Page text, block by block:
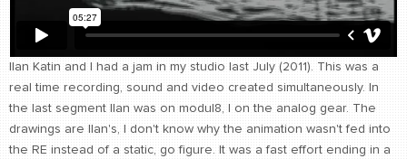
Ilan Katin and I had a jam in my studio last July (2011). This was a
real time recording, sound and video created simultaneously. In
the last segment Ilan was on modul8, I on the analog gear. The
drawings are Ilan's, I don't know why the animation wasn't fed into
the RE instead of a static, go figure. It was a fast effort ending in a